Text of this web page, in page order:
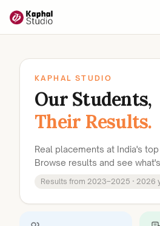
KAPHAL STUDIO
Our Students,
Their Results.
Real placements at India's
Browse results and see
Results from 2023–2025 · 2026